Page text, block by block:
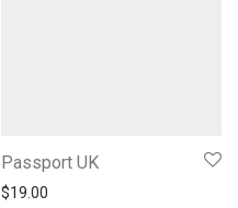
Passport UK
$19.00